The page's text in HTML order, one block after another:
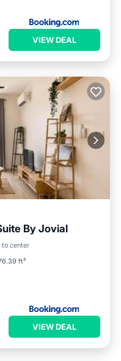
VIEW DEAL
By Jovial
center
ft²
Terrace
VIEW DEAL